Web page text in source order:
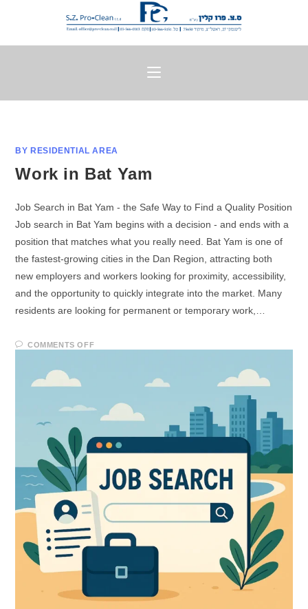
BY RESIDENTIAL AREA
Work in Bat Yam
Job Search in Bat Yam - the Safe Way to Find a Quality Position
Job search in Bat Yam begins with a decision - and ends with a
position that matches what you really need. Bat Yam is one of
the fastest-growing cities in the Dan Region, attracting both
new employers and workers looking for proximity, accessibility,
and the opportunity to quickly integrate into the market. Many
residents are looking for permanent or temporary work,…
COMMENTS OFF